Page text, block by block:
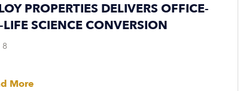
PROPERTIES DELIVERS OFFICE-
SCIENCE CONVERSION
8
More